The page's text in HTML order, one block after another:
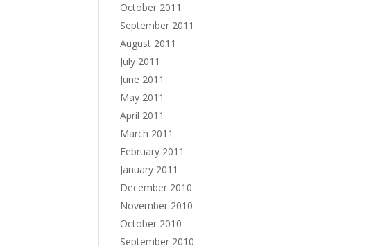
October 2011
September 2011
August 2011
July 2011
June 2011
May 2011
April 2011
March 2011
February 2011
January 2011
December 2010
November 2010
October 2010
September 2010